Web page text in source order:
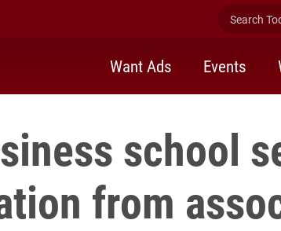
Search
Want Ads Events
school
from